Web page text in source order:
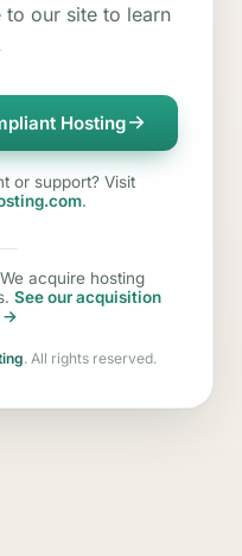
to our site to learn
Hosting
or support? Visit
.
acquire hosting
See our acquisition
→
. All rights reserved.